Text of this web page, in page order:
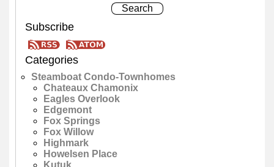
Subscribe
Categories
Steamboat Condo-Townhomes
Chateaux Chamonix
Eagles Overlook
Edgemont
Fox Springs
Fox Willow
Highmark
Howelsen Place